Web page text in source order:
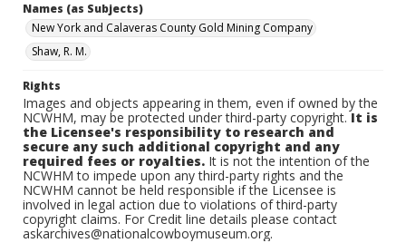
Names (as Subjects)
New York and Calaveras County Gold Mining Company
Shaw, R. M.
Rights
Images and objects appearing in them, even if owned by the
NCWHM, may be protected under third-party copyright.It is
the Licensee's responsibility to research and
secure any such additional copyright and any
required fees or royalties. It is not the intention of the
NCWHM to impede upon any third-party rights and the
NCWHM cannot be held responsible if the Licensee is
involved in legal action due to violations of third-party
copyright claims. For Credit line details please contact
askarchives@nationalcowboymuseum.org.